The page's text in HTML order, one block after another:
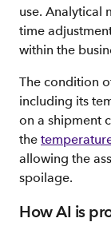
use. Analytical
time
within the
The condition
including its
on a shipment
the
allowing the
spoilage.
How AI is